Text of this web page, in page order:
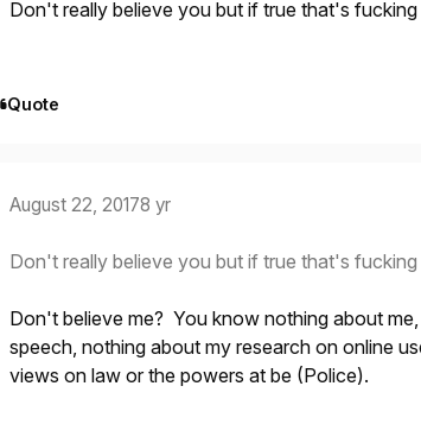
Don't really believe you but if true that's
Quote
August 22, 20178 yr
Don't really believe you but if true that's
Don't believe me? You know nothing about
speech, nothing about my research on online
views on law or the powers at be (Police).